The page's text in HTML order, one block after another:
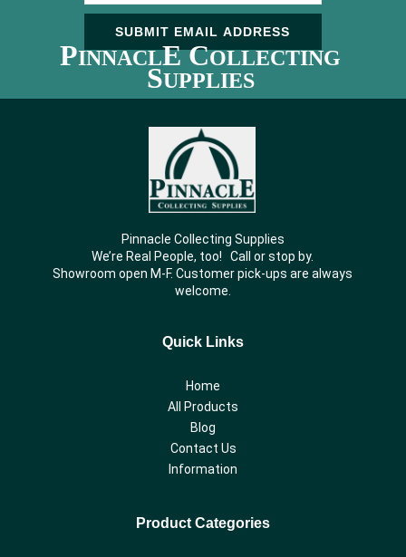
SUBMIT EMAIL ADDRESS
PINNACLE COLLECTING
SUPPLIES
Pinnacle Collecting Supplies
We’re Real People, too! Call or stop by.
Showroom open M-F. Customer pick-ups are always
welcome.
Quick Links
Home
All Products
Blog
Contact Us
Information
Product Categories